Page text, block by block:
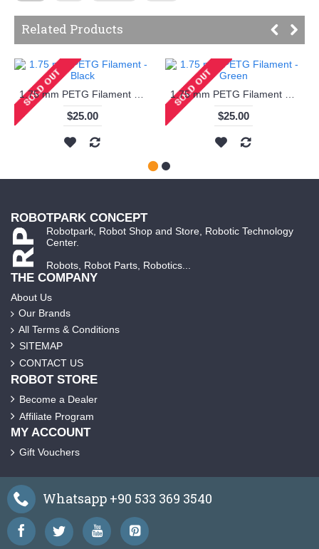
Related Products
$25.00 $25.00
ROBOTPARK CONCEPT
Robotpark, Robot Shop and Store, Robotic Technology
Center.
Robots, Robot Parts, Robotics...
THE COMPANY
About Us
Our Brands
All Terms & Conditions
SITEMAP
CONTACT US
ROBOT STORE
Become a Dealer
Affiliate Program
MY ACCOUNT
Gift Vouchers
Whatsapp +90 533 369 3540